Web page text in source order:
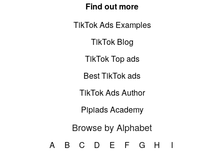
Find out more
TikTok Ads Examples
TikTok Blog
TikTok Top ads
Best TikTok ads
TikTok Ads Author
Pipiads Academy
Browse by Alphabet
A B C D E F G H
I